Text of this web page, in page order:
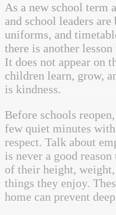
As a new school term
and school leaders
uniforms, and
there is another
It does not appear on
children learn, grow,
is kindness.
Before schools
few quiet minutes
respect. Talk about
is never a good
of their height,
things they enjoy.
home can prevent